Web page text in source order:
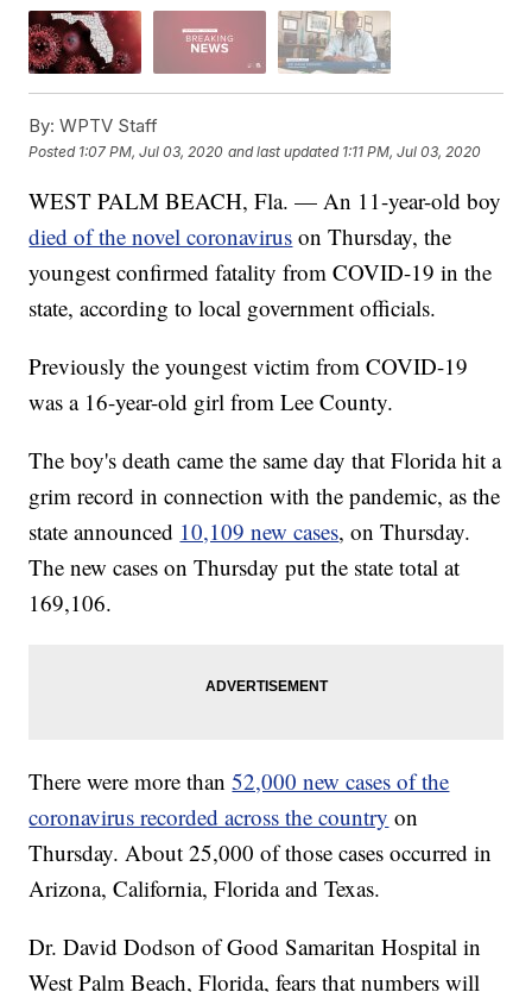
By: WPTV Staff
Posted 1:07 PM, Jul 03, 2020 and last updated 1:11 PM, Jul 03, 2020
WEST PALM BEACH, Fla. — An 11-year-old boy
died of the novel coronavirus on Thursday, the
youngest confirmed fatality from COVID-19 in the
state, according to local government officials.
Previously the youngest victim from COVID-19
was a 16-year-old girl from Lee County.
The boy's death came the same day that Florida hit a
grim record in connection with the pandemic, as the
state announced 10,109 new cases, on Thursday.
The new cases on Thursday put the state total at
169,106.
There were more than52,000 new cases of the
coronavirus recorded across the country on
Thursday. About 25,000 of those cases occurred in
Arizona, California, Florida and Texas.
Dr. David Dodson of Good Samaritan Hospital in
West Palm Beach, Florida, fears that numbers will